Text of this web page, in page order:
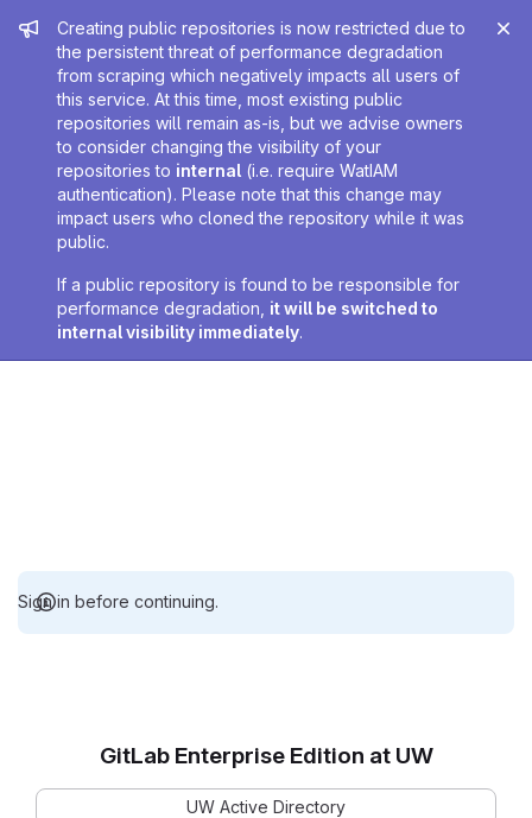
Admin message
Creating public repositories is now restricted due to
the persistent threat of performance degradation
from scraping which negatively impacts all users of
this service. At this time, most existing public
repositories will remain as-is, but we advise owners
to consider changing the visibility of your
repositories to internal (i.e. require WatIAM
authentication). Please note that this change may
impact users who cloned the repository while it was
public.
If a public repository is found to be responsible for
performance degradation, it will be switched to
internal visibility immediately.
Sign in before continuing.
GitLab Enterprise Edition at UW
UW Active Directory